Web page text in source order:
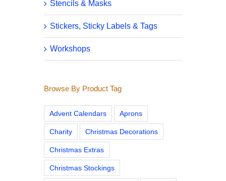
Stencils & Masks
Stickers, Sticky Labels & Tags
Workshops
Browse By Product Tag
Advent Calendars Aprons
Charity Christmas Decorations
Christmas Extras
Christmas Stockings